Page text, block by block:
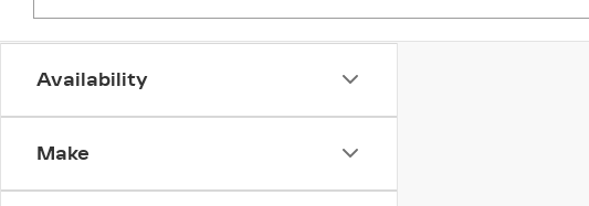
Availability
Make